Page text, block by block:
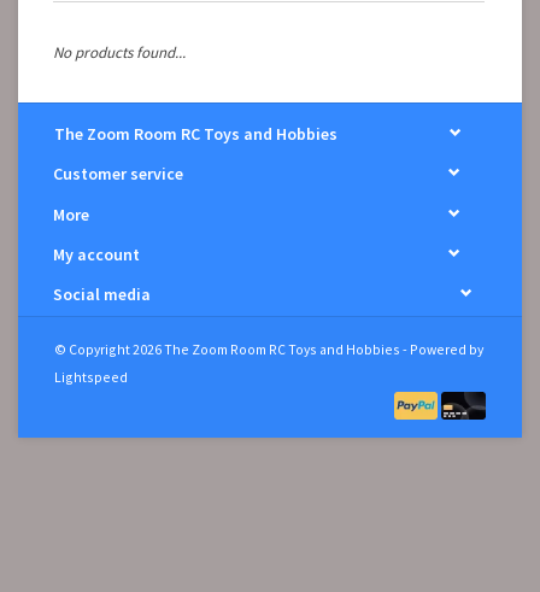
No products found...
The Zoom Room RC Toys and Hobbies
Customer service
More
My account
Social media
© Copyright 2026 The Zoom Room RC Toys and Hobbies - Powered by
Lightspeed